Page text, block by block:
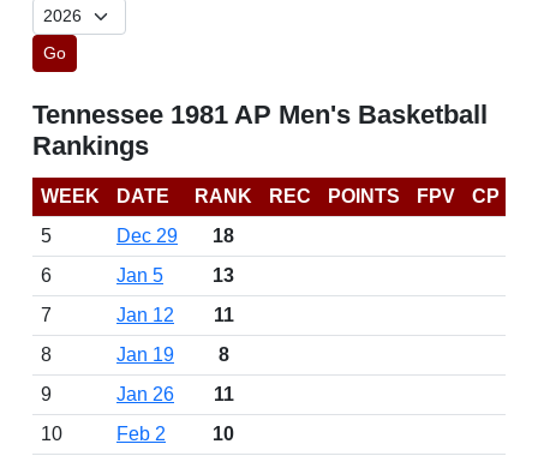
Go
Tennessee 1981 AP Men's Basketball
Rankings
WEEK DATE RANK REC POINTS FPV
CP
5
Dec 29
18
6
Jan 5
13
7
Jan 12
11
8
Jan 19
8
9
Jan 26
11
10
Feb 2
10